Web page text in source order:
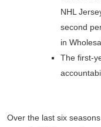
NHL
second
in
The first-
Over the last six seasons